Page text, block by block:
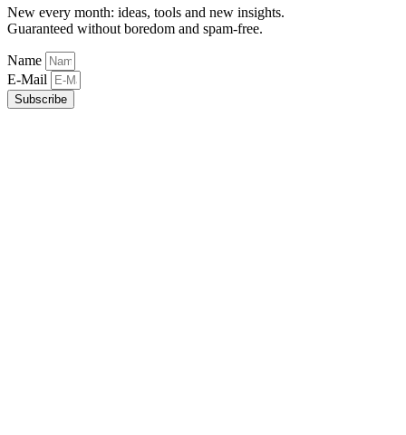
New every month: ideas, tools and new insights.
Guaranteed without boredom and spam-free.
Name
E-Mail
Subscribe